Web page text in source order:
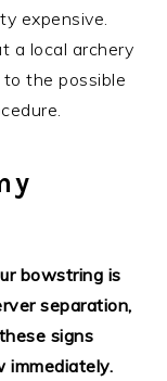
expensive.
a local archery
the possible
bowstring is
separation,
signs
immediately.